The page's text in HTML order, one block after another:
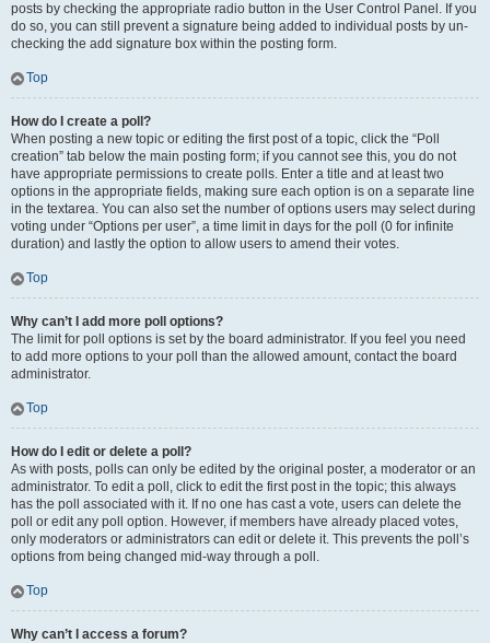
posts by checking the appropriate radio button in the User Control Panel. If you
do so, you can still prevent a signature being added to individual posts by un-
checking the add signature box within the posting form.
Top
How do I create a poll?
When posting a new topic or editing the first post of a topic, click the “Poll
creation” tab below the main posting form; if you cannot see this, you do not
have appropriate permissions to create polls. Enter a title and at least two
options in the appropriate fields, making sure each option is on a separate line
in the textarea. You can also set the number of options users may select during
voting under “Options per user”, a time limit in days for the poll (0 for infinite
duration) and lastly the option to allow users to amend their votes.
Top
Why can’t I add more poll options?
The limit for poll options is set by the board administrator. If you feel you need
to add more options to your poll than the allowed amount, contact the board
administrator.
Top
How do I edit or delete a poll?
As with posts, polls can only be edited by the original poster, a moderator or an
administrator. To edit a poll, click to edit the first post in the topic; this always
has the poll associated with it. If no one has cast a vote, users can delete the
poll or edit any poll option. However, if members have already placed votes,
only moderators or administrators can edit or delete it. This prevents the poll’s
options from being changed mid-way through a poll.
Top
Why can’t I access a forum?